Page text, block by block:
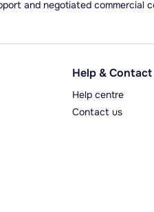
and negotiated commercial
Help & Contact
Help centre
Contact us